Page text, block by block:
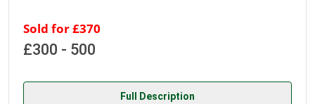
Sold for £370
£300 - 500
Full Description